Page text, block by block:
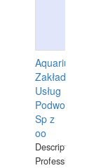
Aquarius
Zakład
Usług
Podwodnych
Sp z
oo
Description:
Professional